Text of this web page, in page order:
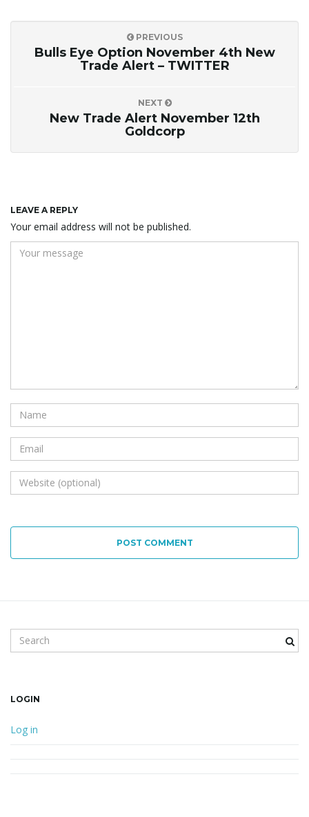
PREVIOUS
Bulls Eye Option November 4th New
Trade Alert – TWITTER
NEXT
New Trade Alert November 12th
Goldcorp
LEAVE A REPLY
Your email address will not be published.
POST COMMENT
Search keyword
LOGIN
Log in